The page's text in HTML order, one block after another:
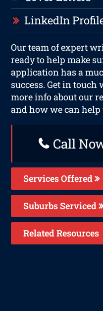
LinkedIn
Our team of expert
ready to help make
application has a
success. Get in
more info about our
and how we can help
Call
Services Offered
Suburbs Serviced
Related Resources